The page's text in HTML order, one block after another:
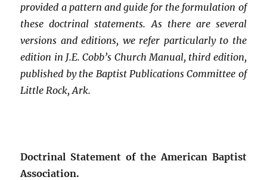
provided a pattern and guide for the formulation of
these doctrinal statements. As there are several
versions and editions, we refer particularly to the
edition in J.E. Cobb’s Church Manual, third edition,
published by the Baptist Publications Committee of
Little Rock, Ark.
Doctrinal Statement of the American Baptist
Association.